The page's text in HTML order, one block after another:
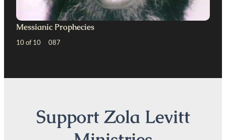
Messianic Prophecies
10 of 10 087
Support Zola Levitt